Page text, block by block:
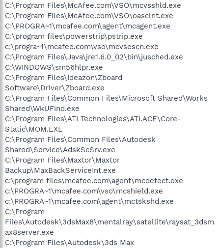
C:\Program Files\McAfee.com\VSO\mcvsshld.exe
C:\Program Files\McAfee.com\VSO\oasclnt.exe
C:\PROGRA~1\mcafee.com\agent\mcagent.exe
C:\program files\powerstrip\pstrip.exe
c:\progra~1\mcafee.com\vso\mcvsescn.exe
C:\Program Files\Java\jre1.6.0_02\bin\jusched.exe
C:\WINDOWS\sm56hlpr.exe
C:\Program Files\Ideazon\Zboard
Software\Driver\Zboard.exe
C:\Program Files\Common Files\Microsoft Shared\Works
Shared\WkUFind.exe
C:\Program Files\ATI Technologies\ATI.ACE\Core-
Static\MOM.EXE
C:\Program Files\Common Files\Autodesk
Shared\Service\AdskScSrv.exe
C:\Program Files\Maxtor\Maxtor
Backup\MaxBackServiceInt.exe
c:\program files\mcafee.com\agent\mcdetect.exe
c:\PROGRA~1\mcafee.com\vso\mcshield.exe
c:\PROGRA~1\mcafee.com\agent\mctskshd.exe
C:\Program
Files\Autodesk\3dsMax8\mentalray\satellite\raysat_3dsm
ax8server.exe
C:\Program Files\Autodesk\3ds Max